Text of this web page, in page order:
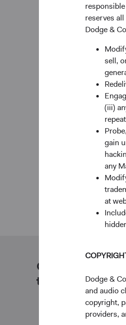
reserves
Dodge &
sell,
(iii)
gain
any
at
Dodge &
and audio
copyright,
providers,
Our dedicated
to help you.